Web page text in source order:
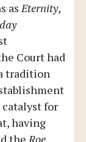
asEternity,
Court had
tradition
catalyst for
having
the Roe